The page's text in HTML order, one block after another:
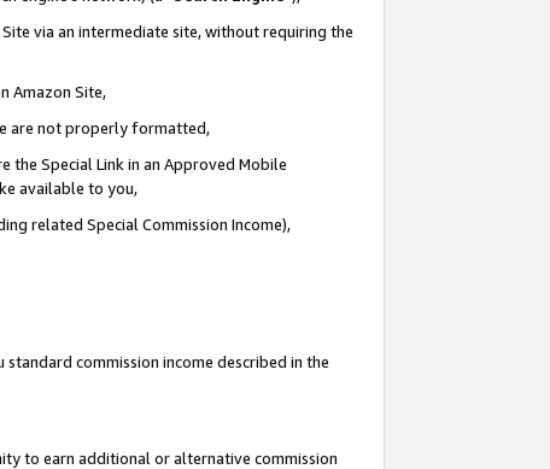
via an intermediate site, without requiring the
Amazon Site,
are not properly formatted,
the Special Link in an Approved Mobile
available to you,
related Special Commission Income),
standard commission income described in the
to earn additional or alternative commission